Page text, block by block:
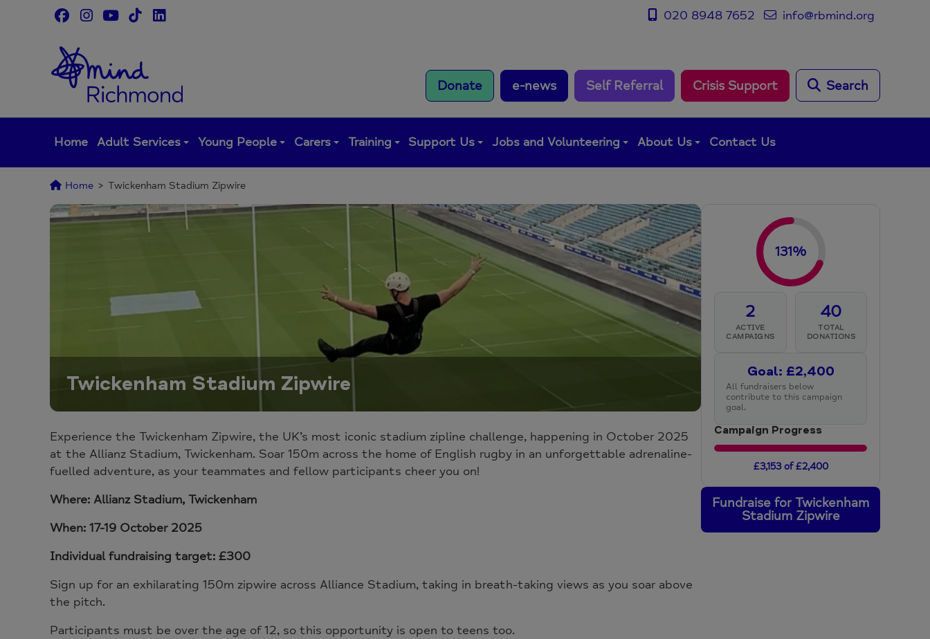
020 8948 7652 info@rbmind.org
Donate e-news Self Referral Crisis Support Search
Home Adult Services Young People Carers Training Support Us Jobs and Volunteering About Us Contact Us
Home > Twickenham Stadium Zipwire
Twickenham Stadium Zipwire
Experience the Twickenham Zipwire, the UK’s most iconic stadium zipline challenge, happening in October 2025
at the Allianz Stadium, Twickenham. Soar 150m across the home of English rugby in an unforgettable adrenaline-
fuelled adventure, as your teammates and fellow participants cheer you on!
Where: Allianz Stadium, Twickenham
When: 17-19 October 2025
Individual fundraising target: £300
Sign up for an exhilarating 150m zipwire across Alliance Stadium, taking in breath-taking views as you soar above
the pitch.
Participants must be over the age of 12, so this opportunity is open to teens too.
131%
2
ACTIVE
CAMPAIGNS
40
TOTAL
DONATIONS
Goal: £2,400
All fundraisers below
contribute to this campaign
goal.
Campaign Progress
£3,153 of £2,400
Fundraise for Twickenham
Stadium Zipwire